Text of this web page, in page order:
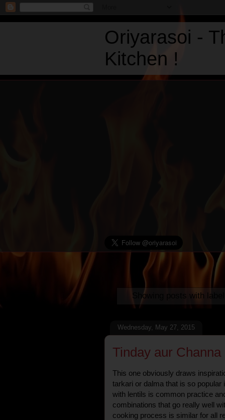
Oriyarasoi -
Kitchen !
Showing posts with
Wednesday, May 27, 2015
Tinday aur
This one obviously draws
tarkari or dalma that is so
with lentils is common practice
combinations that go really well
cooking process is similar for all